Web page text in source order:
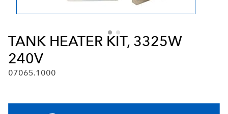
TANK HEATER KIT, 3325W
240V
07065.1000